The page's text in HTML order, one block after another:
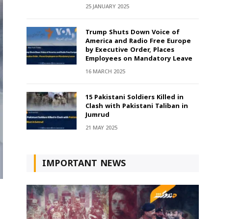
25 JANUARY 2025
Trump Shuts Down Voice of
America and Radio Free Europe
by Executive Order, Places
Employees on Mandatory Leave
16 MARCH 2025
15 Pakistani Soldiers Killed in
Clash with Pakistani Taliban in
Jumrud
21 MAY 2025
IMPORTANT NEWS